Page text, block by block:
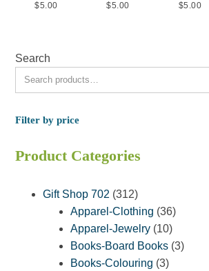
$5.00 $5.00 $5.00
Search
Filter by price
Product Categories
Gift Shop 702 312312
products
Apparel-Clothing 3636
products
Apparel-Jewelry 1010
products
Books-Board Books 33
Books-Colouring 33